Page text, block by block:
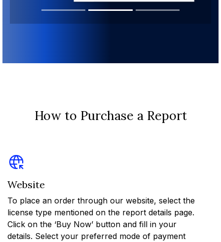
How to Purchase a Report
Website
To place an order through our website, select the
license type mentioned on the report details page.
Click on the ‘Buy Now’ button and fill in your
details. Select your preferred mode of payment